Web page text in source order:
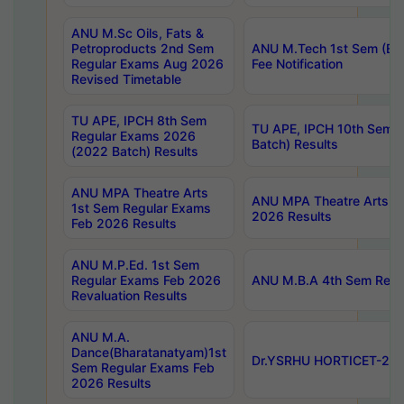
ANU M.Sc Oils, Fats &
Petroproducts 2nd Sem
Regular Exams Aug 2026
Revised Timetable
ANU M.Tech 1st Sem
Fee Notification
TU APE, IPCH 8th Sem
Regular Exams 2026
(2022 Batch) Results
TU APE, IPCH 10th Sem
Batch) Results
ANU MPA Theatre Arts
1st Sem Regular Exams
Feb 2026 Results
ANU MPA Theatre Arts
2026 Results
ANU M.P.Ed. 1st Sem
Regular Exams Feb 2026
Revaluation Results
ANU M.B.A 4th Sem
ANU M.A.
Dance(Bharatanatyam)1st
Sem Regular Exams Feb
2026 Results
Dr.YSRHU HORTICET-